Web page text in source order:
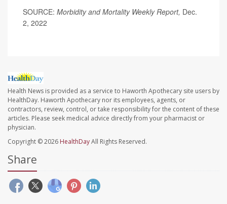
SOURCE: Morbidity and Mortality Weekly Report, Dec.
2, 2022
Health News is provided as a service to Haworth Apothecary site users by
HealthDay. Haworth Apothecary nor its employees, agents, or
contractors, review, control, or take responsibility for the content of these
articles. Please seek medical advice directly from your pharmacist or
physician.
Copyright © 2026 HealthDayAll Rights Reserved.
Share